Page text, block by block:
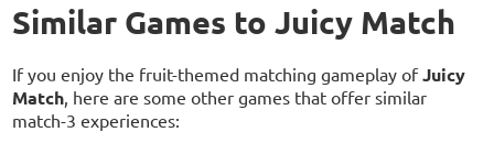
Similar Games to Juicy Match
If you enjoy the fruit-themed matching gameplay ofJuicy
Match, here are some other games that offer similar
match-3 experiences: